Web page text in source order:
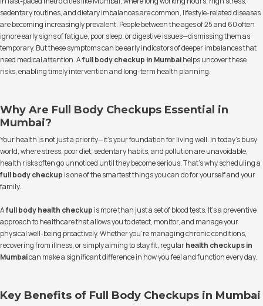
sedentary routines, and dietary imbalances are common, lifestyle-related diseases
are becoming increasingly prevalent. People between the ages of 25 and 60 often
ignore early signs of fatigue, poor sleep, or digestive issues—dismissing them as
temporary. But these symptoms can be early indicators of deeper imbalances that
need medical attention. Afull body checkup in Mumbaihelps uncover these
risks, enabling timely intervention and long-term health planning.
Why Are Full Body Checkups Essential in
Mumbai?
Your health is not just a priority—it’s your foundation for living well. In today's busy
world, where stress, poor diet, sedentary habits, and pollution are unavoidable,
health risks often go unnoticed until they become serious. That’s why scheduling a
full body checkup is one of the smartest things you can do for yourself and your
family.
Afull body health checkup is more than just a set of blood tests. It’s a preventive
approach to healthcare that allows you to detect, monitor, and manage your
physical well-being proactively. Whether you're managing chronic conditions,
recovering from illness, or simply aiming to stay fit, regularhealth checkups in
Mumbaican make a significant difference in how you feel and function every day.
Key Benefits of Full Body Checkups in Mumbai